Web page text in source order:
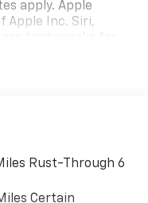
apply. Apple
Apple Inc. Siri,
car display, you'll
and the Android
and Android Auto
Rust-Through 6
Certain